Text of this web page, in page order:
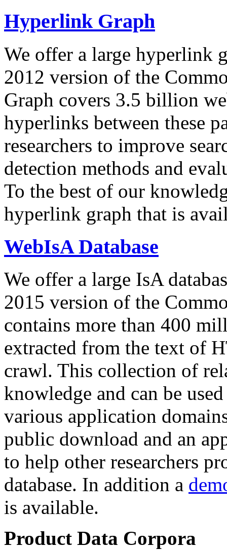
Hyperlink Graph
We offer a large hyperlink
2012 version of the
Graph covers 3.5 billion
hyperlinks between these
researchers to improve
detection methods and
To the best of our
hyperlink graph that is
WebIsA Database
We offer a large IsA
2015 version of the
contains more than 400
extracted from the text of
crawl. This collection of
knowledge and can be
various application
public download and an
to help other researchers
database. In addition a
is available.
Product Data Corpora